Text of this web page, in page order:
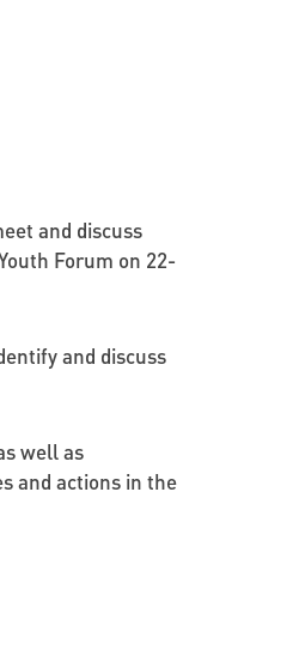
and discuss
Forum on 22-
and discuss
well as
and actions in the